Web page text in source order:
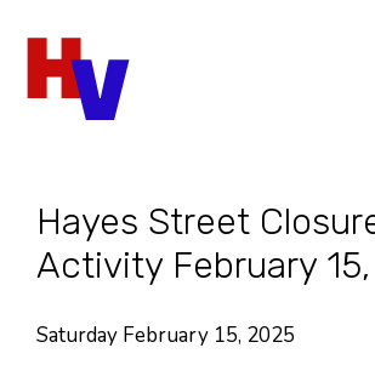
content
Hayes Street
Activity February
Saturday February 15, 2025